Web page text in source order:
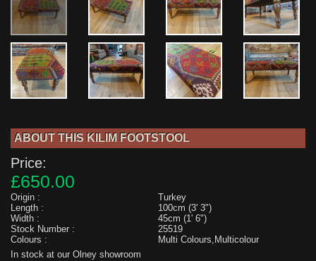
ABOUT THIS KILIM FOOTSTOOL
Price:
£650.00
Origin :
Turkey
Length :
100cm (3' 3")
Width :
45cm (1' 6")
Stock Number :
25519
Colours :
Multi Colours,Multicolour
In stock at our Olney showroom